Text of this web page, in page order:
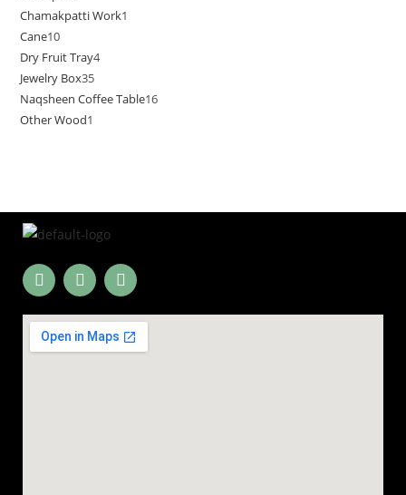
Chamakpatti Work1
Cane10
Dry Fruit Tray4
Jewelry Box35
Naqsheen Coffee Table16
Other Wood1